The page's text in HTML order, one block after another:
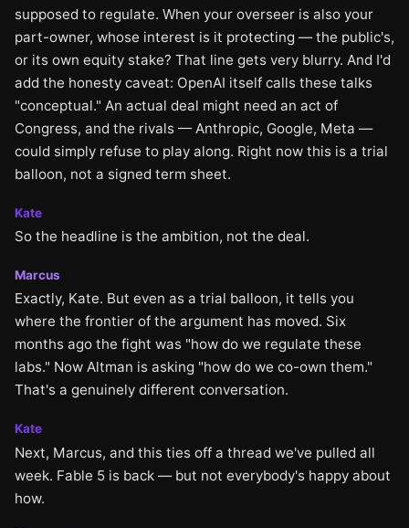
supposed to regulate. When your overseer is also your
part-owner, whose interest is it protecting — the public's,
or its own equity stake? That line gets very blurry. And I'd
add the honesty caveat: OpenAI itself calls these talks
"conceptual." An actual deal might need an act of
Congress, and the rivals — Anthropic, Google, Meta —
could simply refuse to play along. Right now this is a trial
balloon, not a signed term sheet.
Kate
So the headline is the ambition, not the deal.
Marcus
Exactly, Kate. But even as a trial balloon, it tells you
where the frontier of the argument has moved. Six
months ago the fight was "how do we regulate these
labs." Now Altman is asking "how do we co-own them."
That's a genuinely different conversation.
Kate
Next, Marcus, and this ties off a thread we've pulled all
week. Fable 5 is back — but not everybody's happy about
how.